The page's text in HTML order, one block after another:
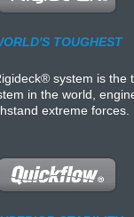
TOUGHEST
system is the
in the world,
extreme forces.